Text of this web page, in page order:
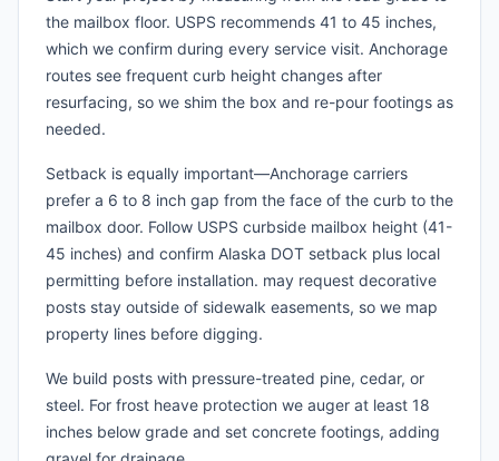
the mailbox floor. USPS recommends 41 to 45 inches,
which we confirm during every service visit. Anchorage
routes see frequent curb height changes after
resurfacing, so we shim the box and re-pour footings as
needed.
Setback is equally important—Anchorage carriers
prefer a 6 to 8 inch gap from the face of the curb to the
mailbox door. Follow USPS curbside mailbox height (41-
45 inches) and confirm Alaska DOT setback plus local
permitting before installation. may request decorative
posts stay outside of sidewalk easements, so we map
property lines before digging.
We build posts with pressure-treated pine, cedar, or
steel. For frost heave protection we auger at least 18
inches below grade and set concrete footings, adding